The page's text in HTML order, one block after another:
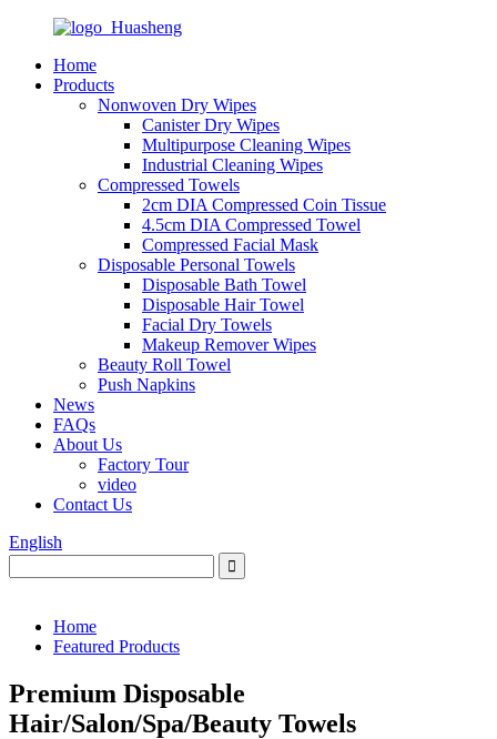
Home
Products
Nonwoven Dry Wipes
Canister Dry Wipes
Multipurpose Cleaning Wipes
Industrial Cleaning Wipes
Compressed Towels
2cm DIA Compressed Coin Tissue
4.5cm DIA Compressed Towel
Compressed Facial Mask
Disposable Personal Towels
Disposable Bath Towel
Disposable Hair Towel
Facial Dry Towels
Makeup Remover Wipes
Beauty Roll Towel
Push Napkins
News
FAQs
About Us
Factory Tour
video
Contact Us
English
Home
Featured Products
Premium Disposable
Hair/Salon/Spa/Beauty Towels